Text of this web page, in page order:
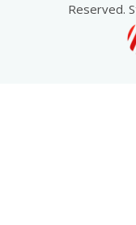
Reserved.